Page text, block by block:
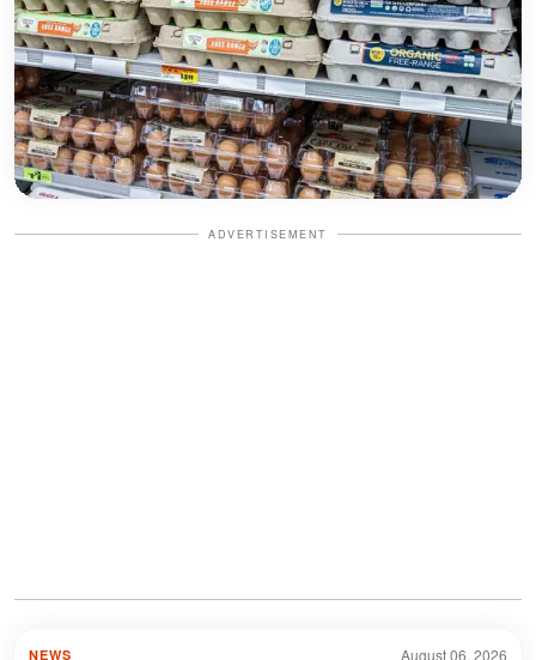
ADVERTISEMENT
August 06, 2026
NEWS